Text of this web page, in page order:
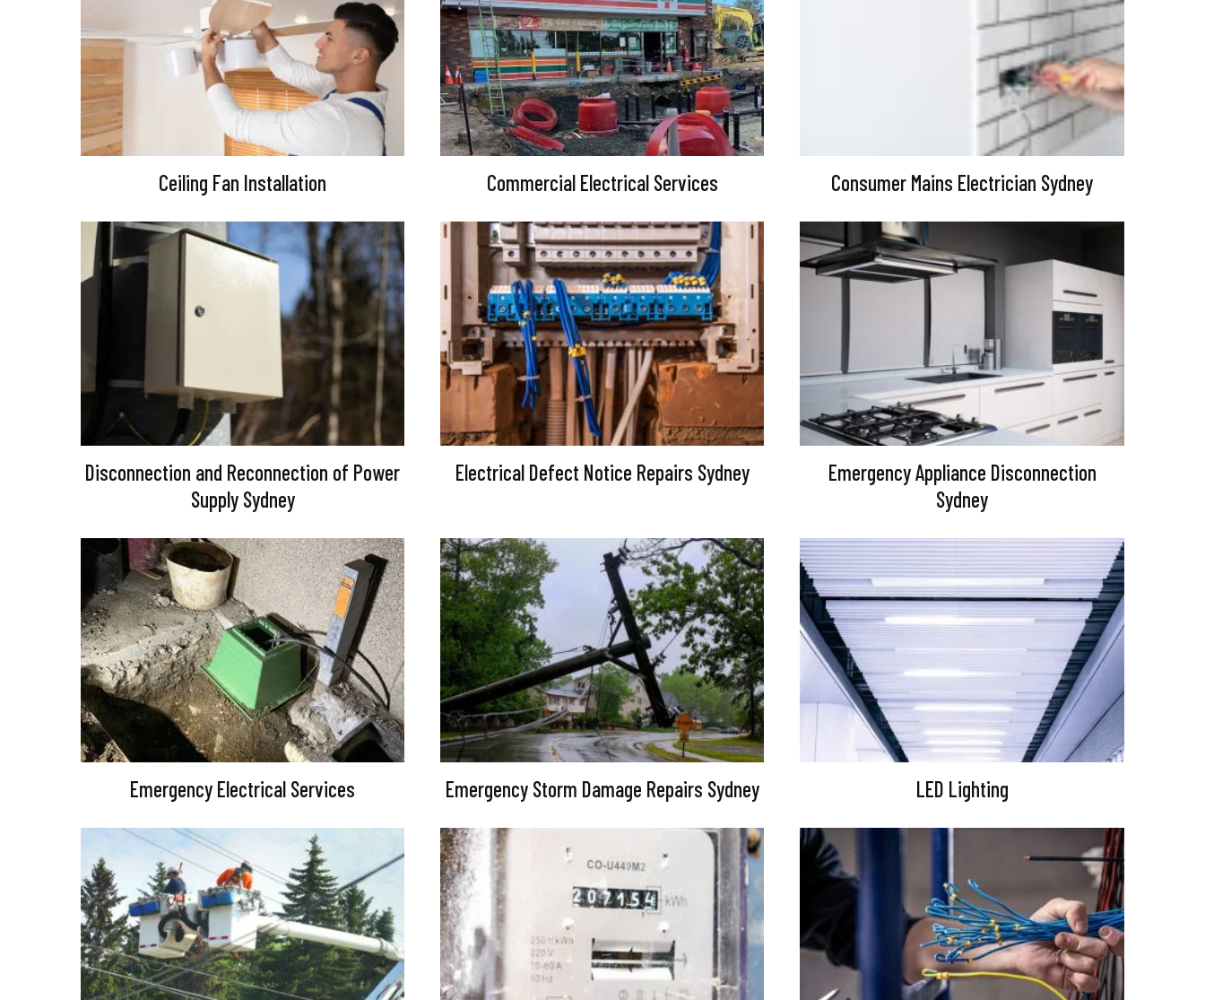
Ceiling Fan Installation Commercial Electrical Services Consumer Mains Electrician Sydney
Disconnection and Reconnection of Power
Supply Sydney
Electrical Defect Notice Repairs Sydney
Emergency Appliance Disconnection
Sydney
Emergency Electrical Services Emergency Storm Damage Repairs Sydney LED Lighting